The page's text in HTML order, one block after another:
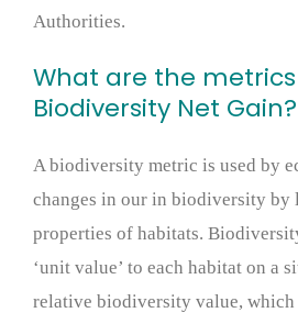
Authorities.
What are the
Biodiversity Net Gain?
A biodiversity metric is used by
changes in our in biodiversity by
properties of habitats.
‘unit value’ to each habitat on a
relative biodiversity value, which